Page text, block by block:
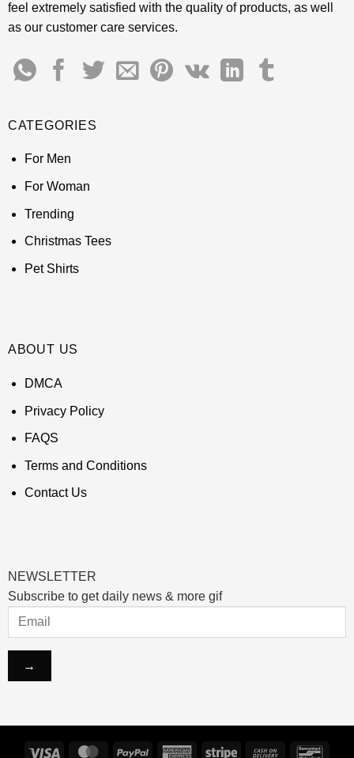
feel extremely satisfied with the quality of products, as well
as our customer care services.
CATEGORIES
For Men
For Woman
Trending
Christmas Tees
Pet Shirts
ABOUT US
DMCA
Privacy Policy
FAQS
Terms and Conditions
Contact Us
NEWSLETTER
Subscribe to get daily news & more gif
Visa MasterCardPayPal AmericanStripe Cash